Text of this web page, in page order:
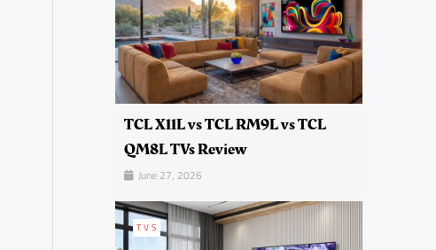
TCL X11L vs TCL RM9L vs TCL
QM8L TVs Review
June 27, 2026
TVS